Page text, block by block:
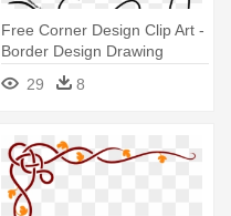
Free Corner Design Clip Art -
Border Design Drawing
29 8